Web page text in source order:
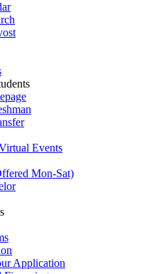
Events
Mon-Sat)
Application